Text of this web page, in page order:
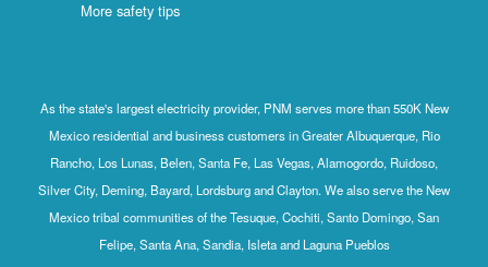
More safety tips
As the state's largest electricity provider, PNM serves more than 550K New
Mexico residential and business customers in Greater Albuquerque, Rio
Rancho, Los Lunas, Belen, Santa Fe, Las Vegas, Alamogordo, Ruidoso,
Silver City, Deming, Bayard, Lordsburg and Clayton. We also serve the New
Mexico tribal communities of the Tesuque, Cochiti, Santo Domingo, San
Felipe, Santa Ana, Sandia, Isleta and Laguna Pueblos